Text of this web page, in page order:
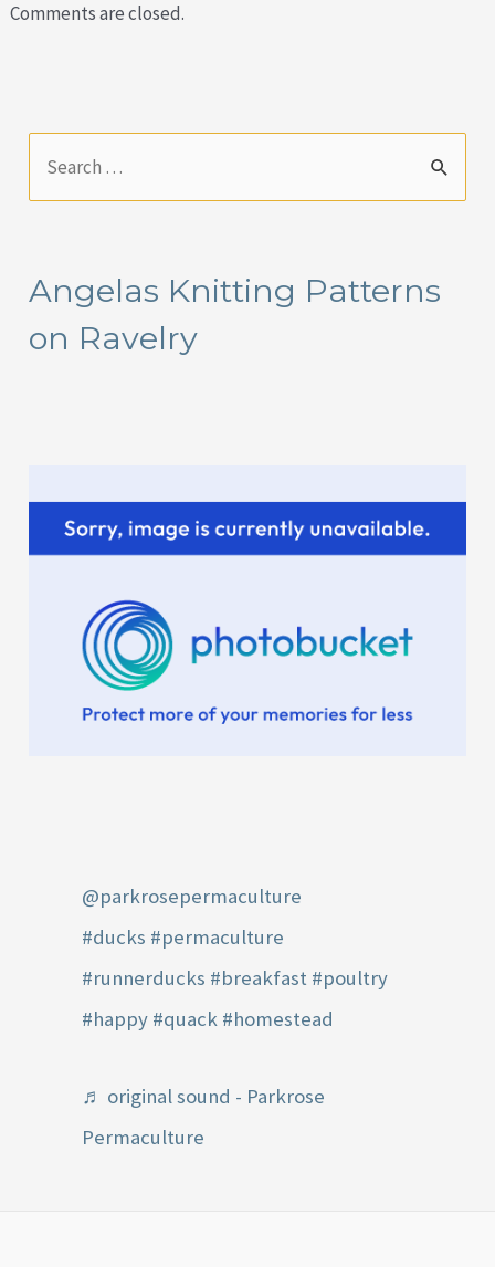
Comments are closed.
c
h
Angelas Knitting Patterns
on Ravelry
@parkrosepermaculture
#ducks #permaculture
#runnerducks #breakfast #poultry
#happy #quack #homestead
♬ original sound - Parkrose
Permaculture